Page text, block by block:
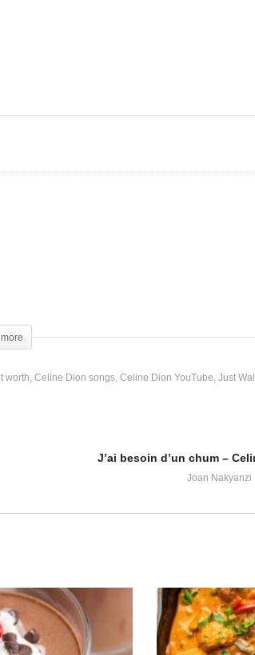
worth Celine Dion songs Celine Dion YouTube Just
J’ai besoin d’un chum –
Joan Nakyanzi